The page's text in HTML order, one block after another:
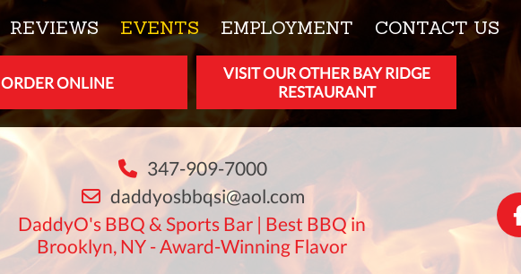
REVIEWS EVENTS EMPLOYMENT CONTACT US
ORDER ONLINE
VISIT OUR OTHER BAY RIDGE
RESTAURANT
347-909-7000
daddyosbbqsi@aol.com
DaddyO's BBQ & Sports Bar | Best BBQ in
Brooklyn, NY - Award-Winning Flavor